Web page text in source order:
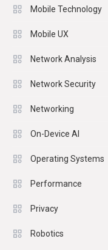
Mobile Technology
Mobile UX
Network Analysis
Network Security
Networking
On-Device AI
Operating Systems
Performance
Privacy
Robotics